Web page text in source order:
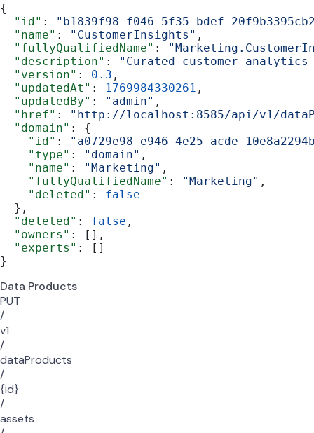
{
  "id"
:
"b1839f98-f046-5f35-bdef-
  "name"
: "CustomerInsights" ,
  "fullyQualifiedName"
:
  "description"
:
"Curated customer
  "version"
: 0.3 ,
  "updatedAt"
: 1769984330261 ,
  "updatedBy"
: "admin" ,
  "href"
:
"http://localhost:8585/api/v1/
  "domain"
: {
    "id"
:
"a0729e98-e946-4e25-acde-
    "type"
: "domain" ,
    "name"
: "Marketing" ,
    "fullyQualifiedName"
: "Marketing" ,
    "deleted"
: false
  },
  "deleted"
: false ,
  "owners"
: [],
  "experts"
: []
}
Data Products
PUT
/
v1
/
dataProducts
/
{id}
/
assets